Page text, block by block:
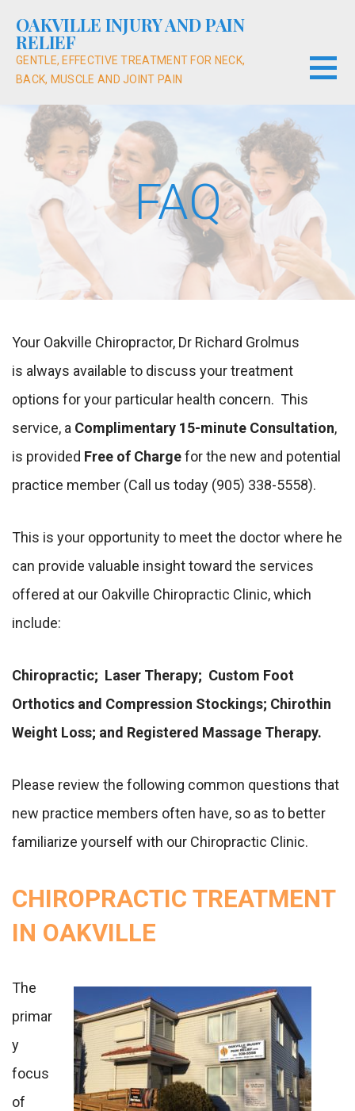
content
OAKVILLE INJURY AND PAIN
RELIEF
GENTLE, EFFECTIVE TREATMENT FOR NECK,
BACK, MUSCLE AND JOINT PAIN
FAQ
Your Oakville Chiropractor, Dr Richard Grolmus
is always available to discuss your treatment
options for your particular health concern. This
service, a Complimentary 15-minute Consultation,
is provided Free of Chargefor the new and potential
practice member (Call us today (905) 338-5558).
This is your opportunity to meet the doctor where he
can provide valuable insight toward the services
offered at our Oakville Chiropractic Clinic, which
include:
Chiropractic; Laser Therapy; Custom Foot
Orthotics and Compression Stockings; Chirothin
Weight Loss; and Registered Massage Therapy.
Please review the following common questions that
new practice members often have, so as to better
familiarize yourself with our Chiropractic Clinic.
CHIROPRACTIC TREATMENT
IN OAKVILLE
The
primar
y
focus
of